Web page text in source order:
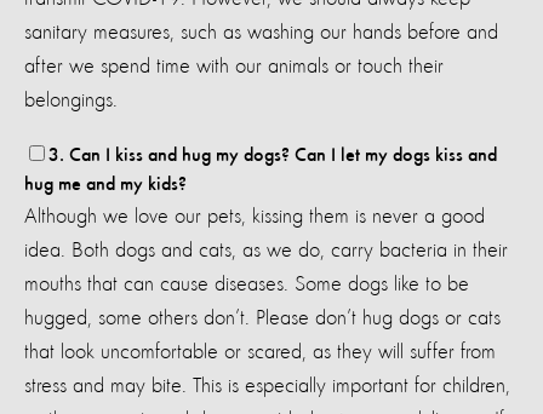
sanitary measures, such as washing our hands before and
after we spend time with our animals or touch their
belongings.
3. Can I kiss and hug my dogs? Can I let my dogs kiss and
hug me and my kids?
Although we love our pets, kissing them is never a good
idea. Both dogs and cats, as we do, carry bacteria in their
mouths that can cause diseases. Some dogs like to be
hugged, some others don’t. Please don’t hug dogs or cats
that look uncomfortable or scared, as they will suffer from
stress and may bite. This is especially important for children,